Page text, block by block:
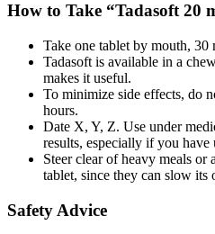
How to Take “Tadasoft 20
Take one tablet by mouth, 30
Tadasoft is available in a
makes it useful.
To minimize side effects, do
hours.
Date X, Y, Z. Use under
results, especially if you
Steer clear of heavy meals
tablet, since they can slow its
Safety Advice